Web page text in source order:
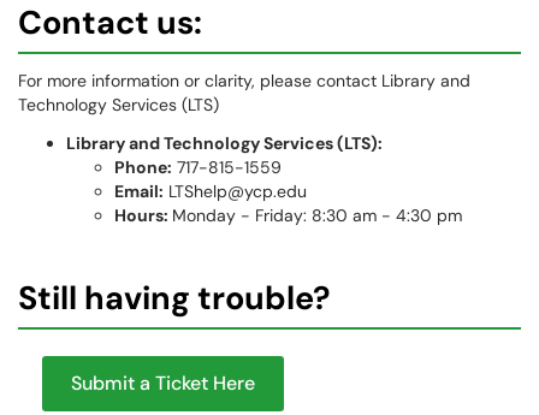
Contact us:
For more information or clarity, please contact Library and
Technology Services (LTS)
Library and Technology Services (LTS):
Phone: 717-815-1559
Email: LTShelp@ycp.edu
Hours: Monday - Friday: 8:30 am - 4:30 pm
Still having trouble?
Submit a Ticket Here